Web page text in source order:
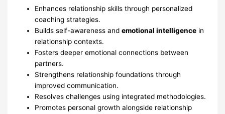
Enhances relationship skills through personalized
coaching strategies.
Builds self-awareness andemotional intelligence in
relationship contexts.
Fosters deeper emotional connections between
partners.
Strengthens relationship foundations through
improved communication.
Resolves challenges using integrated methodologies.
Promotes personal growth alongside relationship